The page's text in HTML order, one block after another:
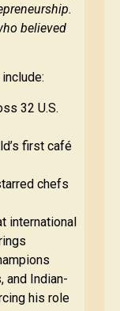
believed
32 U.S.
first café
chefs
international
and Indian-
his role